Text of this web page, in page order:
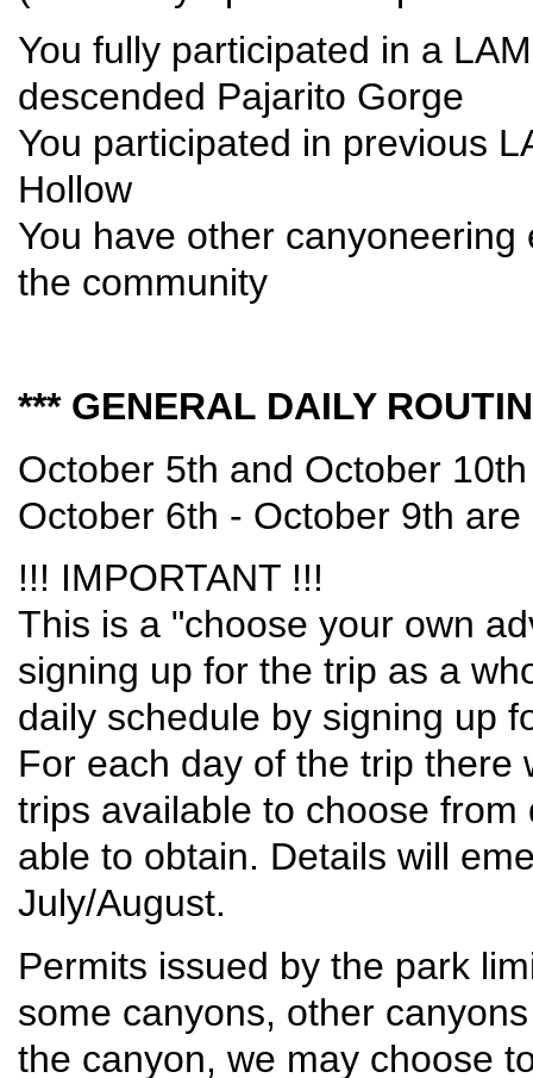
You fully participated in a
descended Pajarito Gorge
You participated in previous
Hollow
You have other
the community
*** GENERAL DAILY
October 5th and October
October 6th - October 9th
!!! IMPORTANT !!!
This is a "choose your own
signing up for the trip as a
daily schedule by signing up
For each day of the trip there
trips available to choose
able to obtain. Details will
July/August.
Permits issued by the park
some canyons, other
the canyon, we may choose